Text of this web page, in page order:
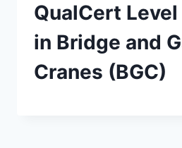
QualCert
in Bridge and
Cranes (BGC)